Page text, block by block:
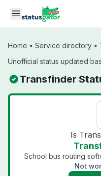
Skip to main content
Home • Service directory •
Unofficial status updated
Transfinder
Is
School bus routing
Not